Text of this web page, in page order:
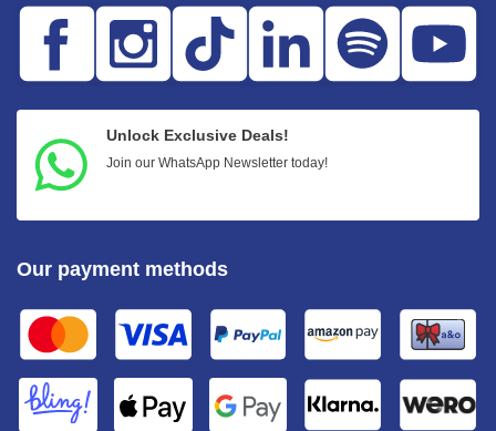
Unlock Exclusive Deals!
Join our WhatsApp Newsletter today!
Our payment methods